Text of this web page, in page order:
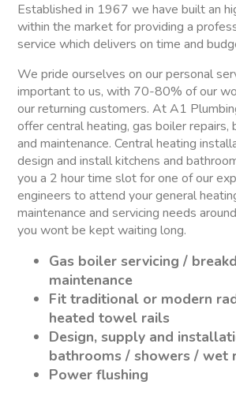
Established in 1967 we have built an
within the market for providing a
service which delivers on time and
We pride ourselves on our personal
important to us, with 70-80% of our
our returning customers. At A1
offer central heating, gas boiler repairs,
and maintenance. Central heating
design and install kitchens and
you a 2 hour time slot for one of our
engineers to attend your general
maintenance and servicing needs
you wont be kept waiting long.
Gas boiler servicing /
maintenance
Fit traditional or modern
heated towel rails
Design, supply and
bathrooms / showers / wet
Power flushing